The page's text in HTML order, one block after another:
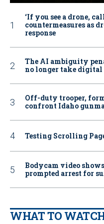
‘If you see a drone,
countermeasures as
response
The AI ambiguity
no longer take digital
Off-duty trooper,
confront Idaho
Testing Scrolling
Bodycam video
prompted arrest for
WHAT TO